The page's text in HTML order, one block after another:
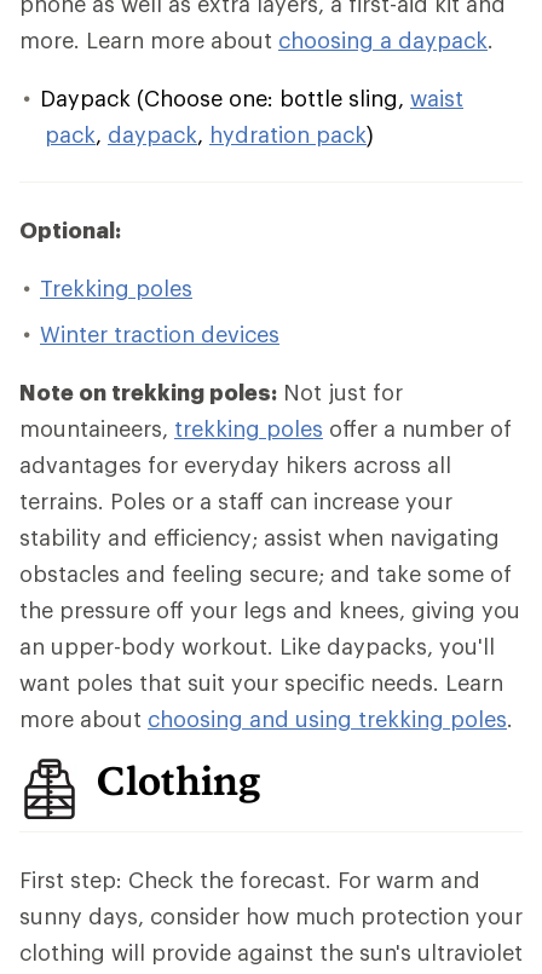
more. Learn more about choosing a daypack.
Daypack (Choose one: bottle sling, waist
pack, daypack, hydration pack)
Optional:
Trekking poles
Winter traction devices
Note on trekking poles: Not just for
mountaineers, trekking poles offer a number of
advantages for everyday hikers across all
terrains. Poles or a staff can increase your
stability and efficiency; assist when navigating
obstacles and feeling secure; and take some of
the pressure off your legs and knees, giving you
an upper-body workout. Like daypacks, you'll
want poles that suit your specific needs. Learn
more about choosing and using trekking poles.
Clothing
First step: Check the forecast. For warm and
sunny days, consider how much protection your
clothing will provide against the sun's ultraviolet